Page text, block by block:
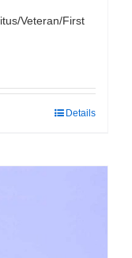
Veteran/First
Details